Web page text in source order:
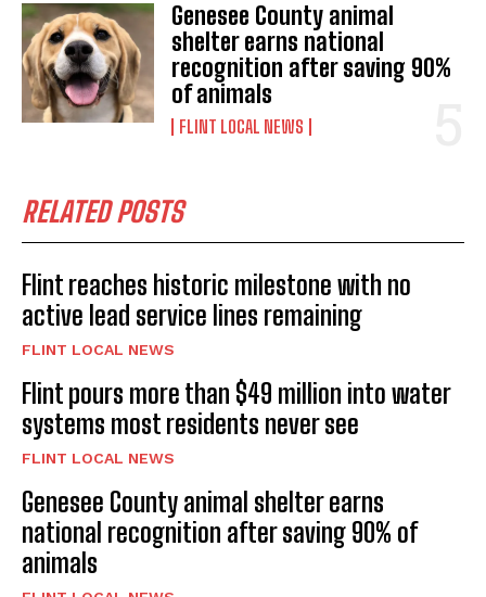
Genesee County animal
shelter earns national
recognition after saving 90%
of animals
FLINT LOCAL NEWS
RELATED POSTS
Flint reaches historic milestone with no
active lead service lines remaining
FLINT LOCAL NEWS
Flint pours more than $49 million into water
systems most residents never see
FLINT LOCAL NEWS
Genesee County animal shelter earns
national recognition after saving 90% of
animals